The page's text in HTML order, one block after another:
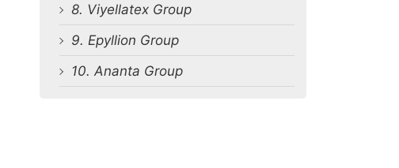
8. Viyellatex Group
9. Epyllion Group
10. Ananta Group